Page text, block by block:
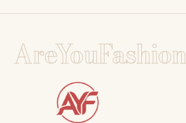
AreYouFashion